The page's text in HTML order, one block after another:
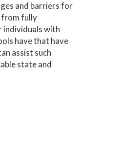
and barriers for
from fully
individuals with
have that have
assist such
state and